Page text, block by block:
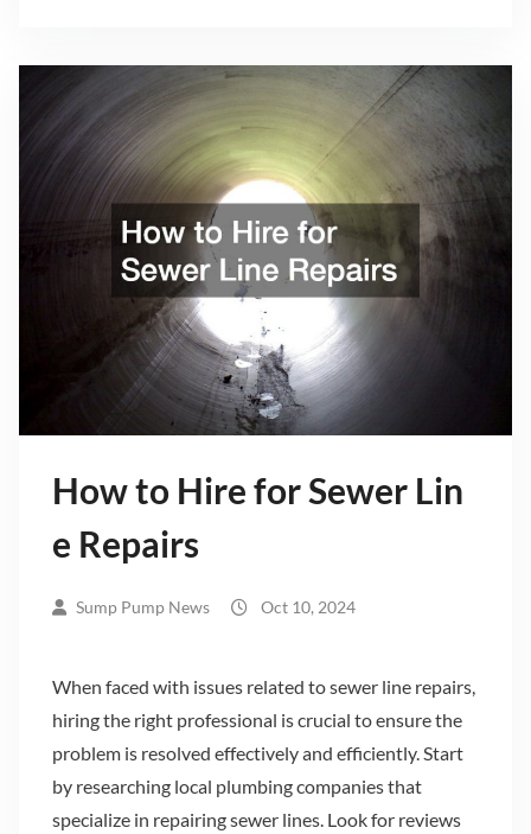
How to Hire for Sewer Lin
e Repairs
Sump Pump News Oct 10, 2024
When faced with issues related to sewer line repairs,
hiring the right professional is crucial to ensure the
problem is resolved effectively and efficiently. Start
by researching local plumbing companies that
specialize in repairing sewer lines. Look for reviews